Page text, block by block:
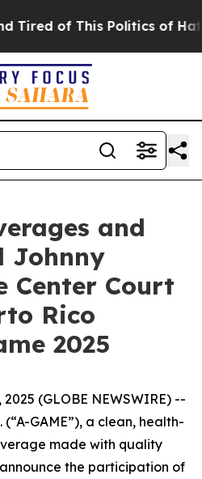
of This Politics of Hatred”
and
Johnny
Center Court
Rico
2025
2025 (GLOBE NEWSWIRE) --
GAME”), a clean, health-
made with quality
the participation of